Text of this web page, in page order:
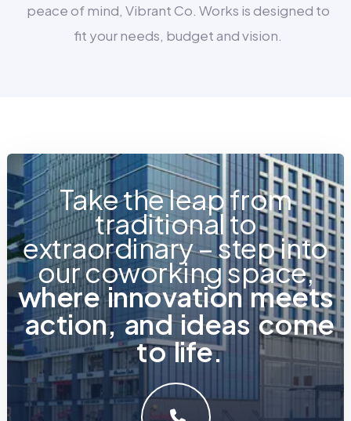
peace of mind, Vibrant Co. Works is designed to
fit your needs, budget and vision.
Take the leap from
traditional to
extraordinary – step into
our coworking space,
where innovation meets
action, and ideas come
to life.